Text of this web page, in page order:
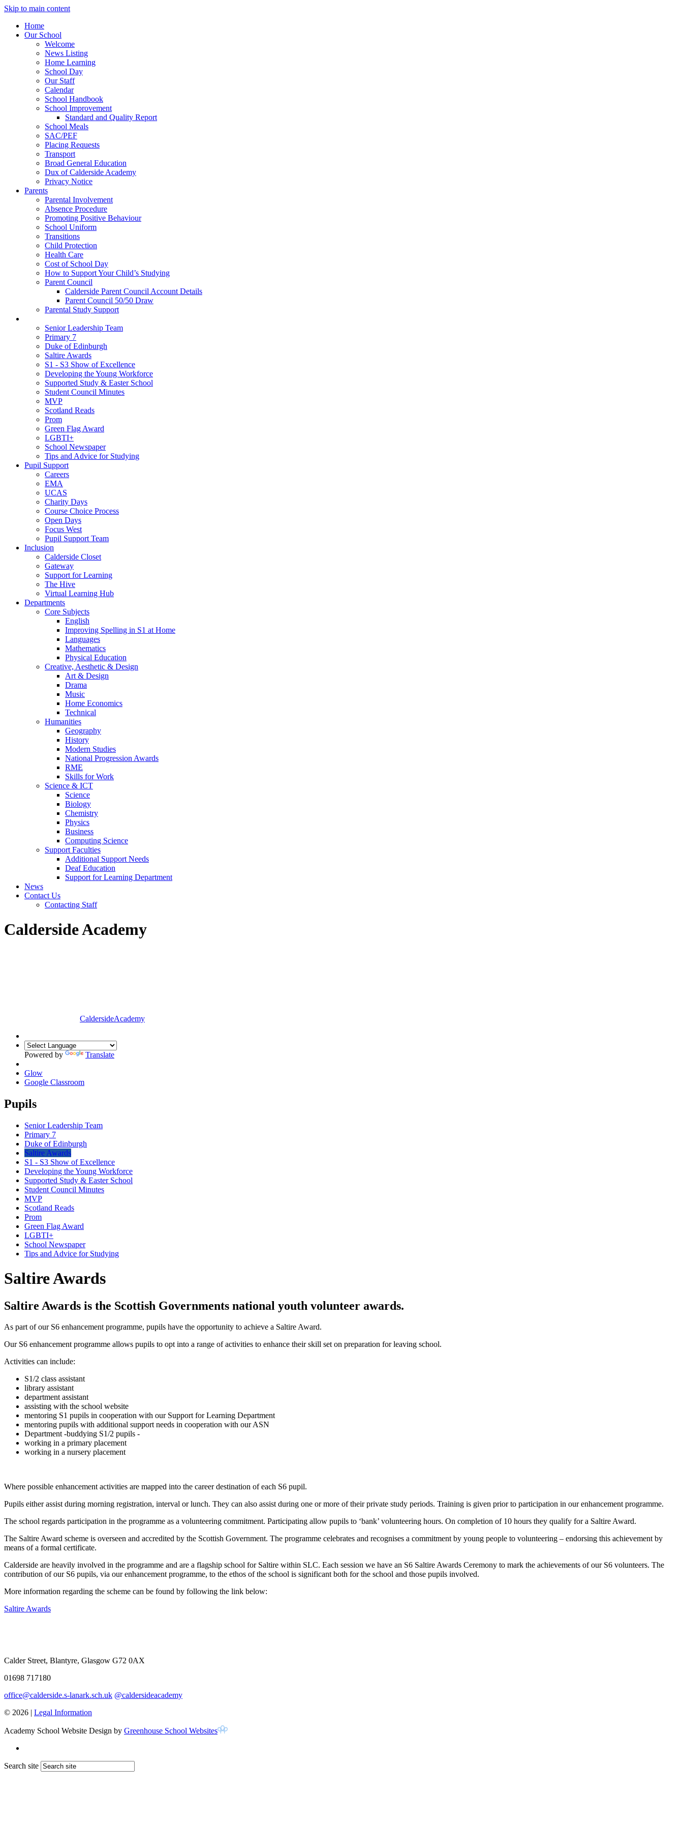
Skip to main content
Home
Our School
Welcome
News Listing
Home Learning
School Day
Our Staff
Calendar
School Handbook
School Improvement
Standard and Quality Report
School Meals
SAC/PEF
Placing Requests
Transport
Broad General Education
Dux of Calderside Academy
Privacy Notice
Parents
Parental Involvement
Absence Procedure
Promoting Positive Behaviour
School Uniform
Transitions
Child Protection
Health Care
Cost of School Day
How to Support Your Child’s Studying
Parent Council
Calderside Parent Council Account Details
Parent Council 50/50 Draw
Parental Study Support
Senior Leadership Team
Primary 7
Duke of Edinburgh
Saltire Awards
S1 - S3 Show of Excellence
Developing the Young Workforce
Supported Study & Easter School
Student Council Minutes
MVP
Scotland Reads
Prom
Green Flag Award
LGBTI+
School Newspaper
Tips and Advice for Studying
Pupil Support
Careers
EMA
UCAS
Charity Days
Course Choice Process
Open Days
Focus West
Pupil Support Team
Inclusion
Calderside Closet
Gateway
Support for Learning
The Hive
Virtual Learning Hub
Departments
Core Subjects
English
Improving Spelling in S1 at Home
Languages
Mathematics
Physical Education
Creative, Aesthetic & Design
Art & Design
Drama
Music
Home Economics
Technical
Humanities
Geography
History
Modern Studies
National Progression Awards
RME
Skills for Work
Science & ICT
Science
Biology
Chemistry
Physics
Business
Computing Science
Support Faculties
Additional Support Needs
Deaf Education
Support for Learning Department
News
Contact Us
Contacting Staff
Calderside Academy
CaldersideAcademy
Powered by Translate
Glow
Google Classroom
Pupils
Senior Leadership Team
Primary 7
Duke of Edinburgh
Saltire Awards
S1 - S3 Show of Excellence
Developing the Young Workforce
Supported Study & Easter School
Student Council Minutes
MVP
Scotland Reads
Prom
Green Flag Award
LGBTI+
School Newspaper
Tips and Advice for Studying
Saltire Awards
Saltire Awards is the Scottish Governments national youth volunteer awards.
As part of our S6 enhancement programme, pupils have the opportunity to achieve a Saltire Award.
Our S6 enhancement programme allows pupils to opt into a range of activities to enhance their skill set on preparation for leaving school.
Activities can include:
S1/2 class assistant
library assistant
department assistant
assisting with the school website
mentoring S1 pupils in cooperation with our Support for Learning Department
mentoring pupils with additional support needs in cooperation with our ASN
Department -buddying S1/2 pupils -
working in a primary placement
working in a nursery placement
Where possible enhancement activities are mapped into the career destination of each S6 pupil.
Pupils either assist during morning registration, interval or lunch. They can also assist during one or more of their private study periods. Training is given prior to participation in our enhancement programme.
The school regards participation in the programme as a volunteering commitment. Participating allow pupils to ‘bank’ volunteering hours. On completion of 10 hours they qualify for a Saltire Award.
The Saltire Award scheme is overseen and accredited by the Scottish Government. The programme celebrates and recognises a commitment by young people to volunteering – endorsing this achievement by
means of a formal certificate.
Calderside are heavily involved in the programme and are a flagship school for Saltire within SLC. Each session we have an S6 Saltire Awards Ceremony to mark the achievements of our S6 volunteers. The
contribution of our S6 pupils, via our enhancement programme, to the ethos of the school is significant both for the school and those pupils involved.
More information regarding the scheme can be found by following the link below:
Saltire Awards
Calder Street, Blantyre, Glasgow G72 0AX
01698 717180
office@calderside.s-lanark.sch.uk @caldersideacademy
© 2026 | Legal Information
Academy School Website Design by Greenhouse School Websites
Search site